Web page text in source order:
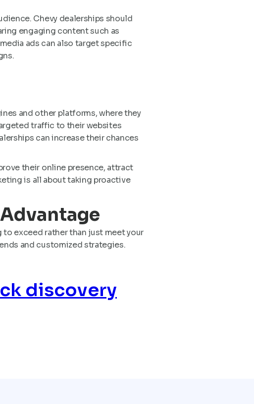
Chevy dealerships should
engaging content such as
ads can also target specific
and other platforms, where they
traffic to their websites
can increase their chances
their online presence, attract
is all about taking proactive
exceed rather than just meet your
and customized strategies.
discovery